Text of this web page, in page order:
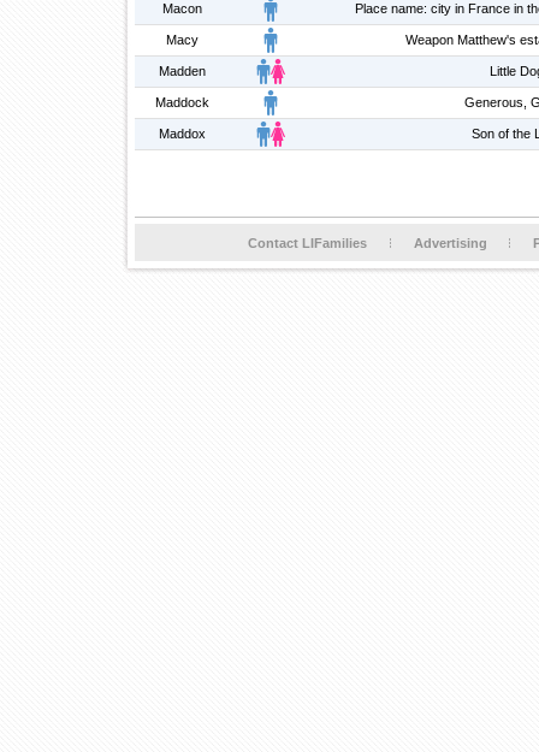
Macon Place name: city in France in
Macy Weapon Matthew's
Madden Little
Maddock Generous,
Maddox Son of the
Contact LIFamilies Advertising